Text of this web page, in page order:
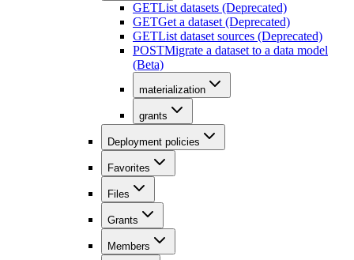
GETList datasets (Deprecated)
GETGet a dataset (Deprecated)
GETList dataset sources (Deprecated)
POSTMigrate a dataset to a data model
(Beta)
materialization
grants
Deployment policies
Favorites
Files
Grants
Members